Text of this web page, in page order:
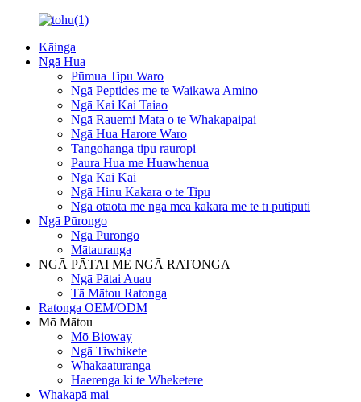
Kāinga
Ngā Hua
Pūmua Tipu Waro
Ngā Peptides me te Waikawa Amino
Ngā Kai Kai Taiao
Ngā Rauemi Mata o te Whakapaipai
Ngā Hua Harore Waro
Tangohanga tipu rauropi
Paura Hua me Huawhenua
Ngā Kai Kai
Ngā Hinu Kakara o te Tipu
Ngā otaota me ngā mea kakara me te tī putiputi
Ngā Pūrongo
Ngā Pūrongo
Mātauranga
NGĀ PĀTAI ME NGĀ RATONGA
Ngā Pātai Auau
Tā Mātou Ratonga
Ratonga OEM/ODM
Mō Mātou
Mō Bioway
Ngā Tiwhikete
Whakaaturanga
Haerenga ki te Wheketere
Whakapā mai